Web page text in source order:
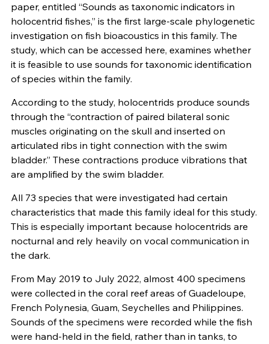
paper, entitled “Sounds as taxonomic indicators in
holocentrid fishes,” is the first large-scale phylogenetic
investigation on fish bioacoustics in this family. The
study, which can be accessed here, examines whether
it is feasible to use sounds for taxonomic identification
of species within the family.
According to the study, holocentrids produce sounds
through the “contraction of paired bilateral sonic
muscles originating on the skull and inserted on
articulated ribs in tight connection with the swim
bladder.” These contractions produce vibrations that
are amplified by the swim bladder.
All 73 species that were investigated had certain
characteristics that made this family ideal for this study.
This is especially important because holocentrids are
nocturnal and rely heavily on vocal communication in
the dark.
From May 2019 to July 2022, almost 400 specimens
were collected in the coral reef areas of Guadeloupe,
French Polynesia, Guam, Seychelles and Philippines.
Sounds of the specimens were recorded while the fish
were hand-held in the field, rather than in tanks, to